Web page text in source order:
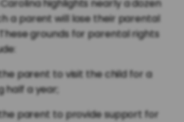
highlights nearly a dozen
a parent will lose their parental
grounds for parental rights
parent to visit the child for a
half a year;
parent to provide support for